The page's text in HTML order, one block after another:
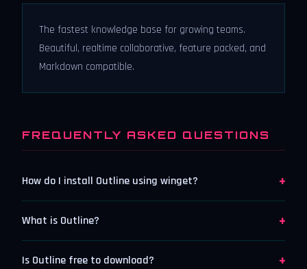
The fastest knowledge base for growing teams.
Beautiful, realtime collaborative, feature packed, and
Markdown compatible.
FREQUENTLY ASKED QUESTIONS
How do I install Outline using winget? +
What is Outline? +
Is Outline free to download? +